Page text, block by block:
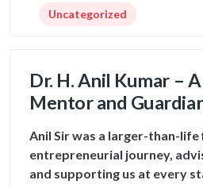
Uncategorized
Dr. H. Anil Kumar –
Mentor and
Anil Sir was a larger-than-life
entrepreneurial journey,
and supporting us at every